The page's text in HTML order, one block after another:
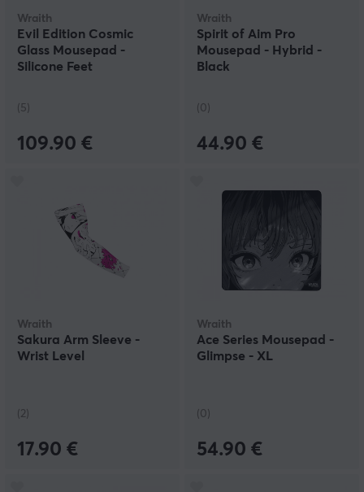
Wraith
Evil Edition Cosmic
Glass Mousepad -
Silicone Feet
(5)
109.90 €
Wraith
Spirit of Aim Pro
Mousepad - Hybrid -
Black
(0)
44.90 €
Wraith
Sakura Arm Sleeve -
Wrist Level
(2)
17.90 €
Wraith
Ace Series Mousepad -
Glimpse - XL
(0)
54.90 €